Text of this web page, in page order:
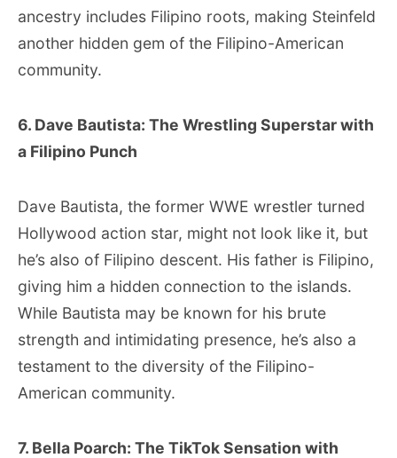
ancestry includes Filipino roots, making Steinfeld
another hidden gem of the Filipino-American
community.
6. Dave Bautista: The Wrestling Superstar with
a Filipino Punch
Dave Bautista, the former WWE wrestler turned
Hollywood action star, might not look like it, but
he’s also of Filipino descent. His father is Filipino,
giving him a hidden connection to the islands.
While Bautista may be known for his brute
strength and intimidating presence, he’s also a
testament to the diversity of the Filipino-
American community.
7. Bella Poarch: The TikTok Sensation with